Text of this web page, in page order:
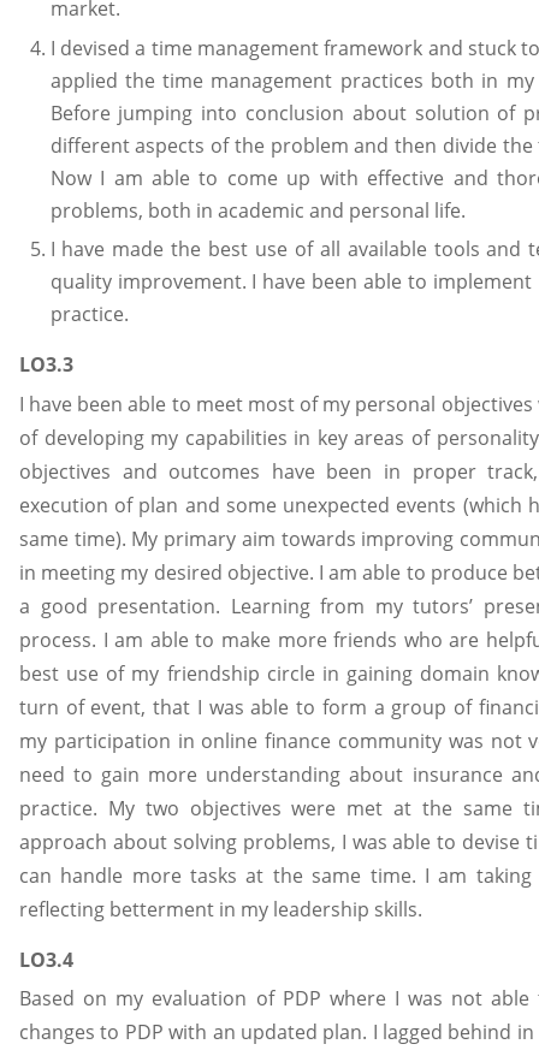
market.
I devised a time management framework and stuck
applied the time management practices both in
Before jumping into conclusion about solution of
different aspects of the problem and then divide
Now I am able to come up with effective and
problems, both in academic and personal life.
I have made the best use of all available tools and
quality improvement. I have been able to
practice.
LO3.3
I have been able to meet most of my personal
of developing my capabilities in key areas of
objectives and outcomes have been in proper
execution of plan and some unexpected events (which
same time). My primary aim towards improving
in meeting my desired objective. I am able to produce
a good presentation. Learning from my tutors’
process. I am able to make more friends who are
best use of my friendship circle in gaining domain
turn of event, that I was able to form a group of
my participation in online finance community was not
need to gain more understanding about insurance
practice. My two objectives were met at the same
approach about solving problems, I was able to devise
can handle more tasks at the same time. I am
reflecting betterment in my leadership skills.
LO3.4
Based on my evaluation of PDP where I was not
changes to PDP with an updated plan. I lagged behind